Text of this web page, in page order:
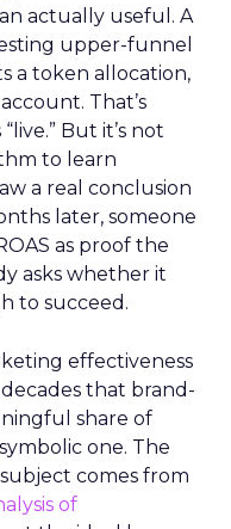
actually useful. A
upper-funnel
a token allocation,
That’s
But it’s not
to learn
a real conclusion
later, someone
as proof the
asks whether it
to succeed.
effectiveness
that brand-
share of
one. The
comes from
of